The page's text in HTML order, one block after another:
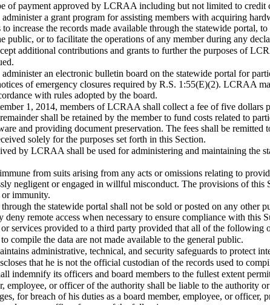
of payment approved by LCRAA including but not limited to credit
a grant program for assisting members with acquiring
increase the records made available through the statewide portal,
public, or to facilitate the operations of any member during any
additional contributions and grants to further the purposes of
an electronic bulletin board on the statewide portal for
of emergency closures required by R.S. 1:55(E)(2). LCRAA
with rules adopted by the board.
1, 2014, members of LCRAA shall collect a fee of five dollars
shall be retained by the member to fund costs related to
and providing document preservation. The fees shall be
solely for the purposes set forth in this Section.
by LCRAA shall be used for administering and maintaining the
from suits arising from any acts or omissions relating to
negligent or engaged in willful misconduct. The provisions of
or immunity.
through the statewide portal shall not be sold or posted on any
remote access when necessary to ensure compliance with this
services provided to a third party provided that all of the following
compile the data are not made available to the general public.
administrative, technical, and security safeguards to protect
that he is not the official custodian of the records used to
indemnify its officers and board members to the fullest extent
employee, or officer of the authority shall be liable to the authority
for breach of his duties as a board member, employee, or